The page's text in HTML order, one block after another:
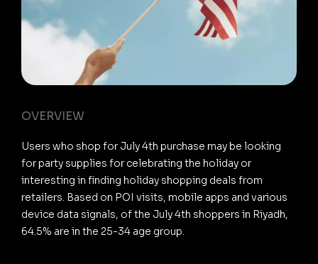
OVERVIEW
Users who shop for July 4th purchase may be looking
for party supplies for celebrating the holiday or
interesting in finding holiday shopping deals from
retailers. Based on POI visits, mobile apps and various
device data signals, of the July 4th shoppers in Riyadh,
64.5% are in the 25-34 age group.